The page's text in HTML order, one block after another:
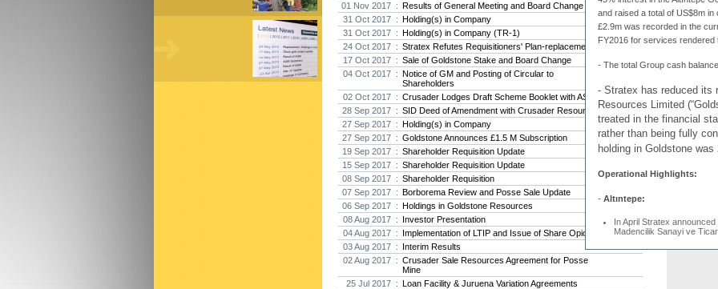
01 Nov 2017 : Results of General Meeting and Board Change
31 Oct 2017 : Holding(s) in Company
31 Oct 2017 : Holding(s) in Company (TR-1)
24 Oct 2017 : Stratex Refutes Requisitioners' Plan-replacement
17 Oct 2017 : Sale of Goldstone Stake and Board Change
04 Oct 2017 : Notice of GM and Posting of Circular to
Shareholders
02 Oct 2017 : Crusader Lodges Draft Scheme Booklet with ASIC
28 Sep 2017 : SID Deed of Amendment with Crusader Resources
27 Sep 2017 : Holding(s) in Company
27 Sep 2017 : Goldstone Announces £1.5 M Subscription
19 Sep 2017 : Shareholder Requisition Update
15 Sep 2017 : Shareholder Requisition Update
08 Sep 2017 : Shareholder Requisition
07 Sep 2017 : Borborema Review and Posse Sale Update
06 Sep 2017 : Holdings in Goldstone Resources
08 Aug 2017 : Investor Presentation
04 Aug 2017 : Implementation of LTIP and Issue of Share Opions
03 Aug 2017 : Interim Results
02 Aug 2017 : Crusader Sale Resources Agreement for Posse
Mine
25 Jul 2017 : Loan Facility & Juruena Variation Agreements
and raised a total of US$8m
£2.9m was recorded in the
FY2016 for services rendered
- The total Group cash
- Stratex has reduced its
Resources Limited
treated in the financial
rather than being fully
holding in Goldstone was
Operational Highlights:
- Altıntepe:
In April Stratex
Madencilik Sanayi ve
US$8m in cash, net of all
-Thani Stratex Resources
gold
holes,
Bob
Bob